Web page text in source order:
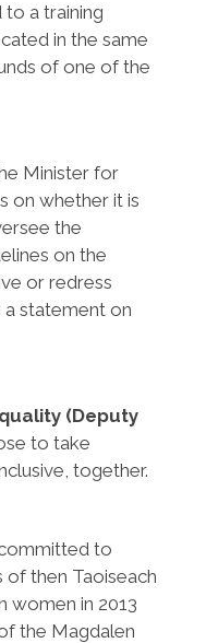
a training
in the same
of one of the
Minister for
on whether it is
the
on the
or redress
a statement on
(Deputy
to take
together.
to
then Taoiseach
women in 2013
the Magdalen